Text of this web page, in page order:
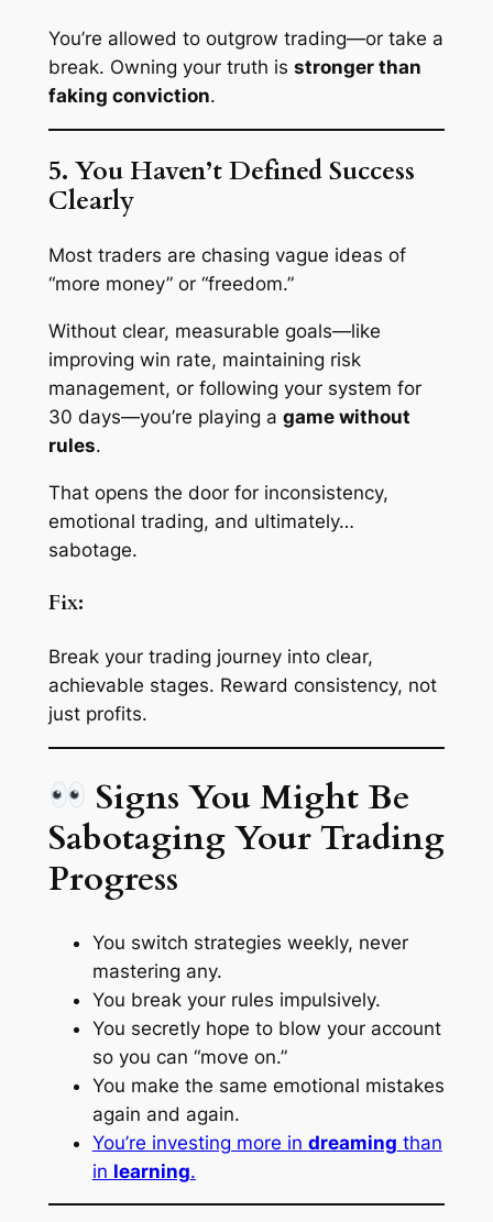
You’re allowed to outgrow trading—or take a
break. Owning your truth is stronger than
faking conviction.
5. You Haven’t Defined Success
Clearly
Most traders are chasing vague ideas of
“more money” or “freedom.”
Without clear, measurable goals—like
improving win rate, maintaining risk
management, or following your system for
30 days—you’re playing a game without
rules.
That opens the door for inconsistency,
emotional trading, and ultimately…
sabotage.
Fix:
Break your trading journey into clear,
achievable stages. Reward consistency, not
just profits.
Signs You Might Be
Sabotaging Your Trading
Progress
You switch strategies weekly, never
mastering any.
You break your rules impulsively.
You secretly hope to blow your account
so you can “move on.”
You make the same emotional mistakes
again and again.
You’re investing more in dreaming than
in learning.